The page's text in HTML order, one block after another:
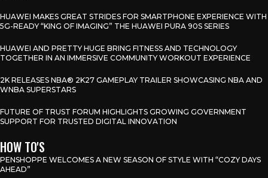
HUAWEI MAKES GREAT STRIDES FOR SMARTPHONE EXPERIENCE WITH
5G-READY “KING OF IMAGING” THE HUAWEI PURA 90S SERIES
HUAWEI AND PRETTY HUGE BRING FITNESS AND TECHNOLOGY
TOGETHER IN AN IMMERSIVE COMMUNITY WORKOUT EXPERIENCE
2K RELEASES NBA® 2K27 GAMEPLAY TRAILER SHOWCASING NBA AND
WNBA SUPERSTARS
FUTURE OF TRUST FORUM HIGHLIGHTS GROWING GOVERNMENT
SUPPORT FOR TRUSTED DIGITAL INNOVATION
HOW TO'S
PENSHOPPE WELCOMES A NEW SEASON OF STYLE WITH “COZY DAYS
AHEAD”